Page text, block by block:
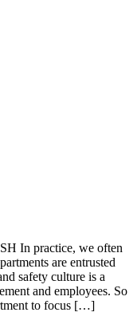
In practice, we often
are entrusted
safety culture is a
and employees. So
to focus […]